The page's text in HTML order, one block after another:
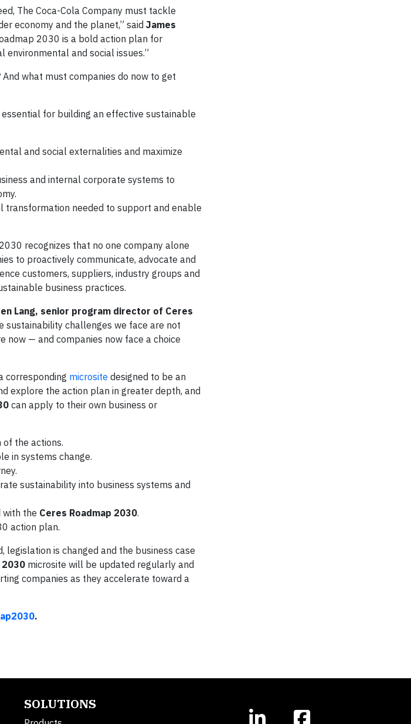
The Coca-Cola Company must tackle
economy and the planet,” said James
2030 is a bold action plan for
and social issues.”
what must companies do now to get
for building an effective sustainable
and social externalities and maximize
and internal corporate systems to
needed to support and enable
recognizes that no one company alone
to proactively communicate, advocate and
customers, suppliers, industry groups and
business practices.
Lang, senior program director of Ceres
sustainability challenges we face are not
now — and companies now face a choice
corresponding microsite designed to be an
explore the action plan in greater depth, and
can apply to their own business or
the actions.
in systems change.
sustainability into business systems and
with the Ceres Roadmap 2030.
action plan.
is changed and the business case
2030 microsite will be updated regularly and
companies as they accelerate toward a
.
SOLUTIONS